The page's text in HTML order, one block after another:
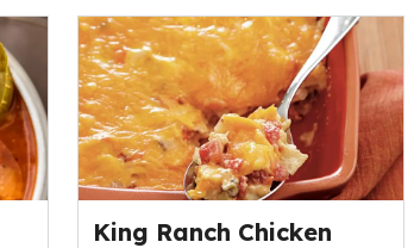
King Ranch Chicken